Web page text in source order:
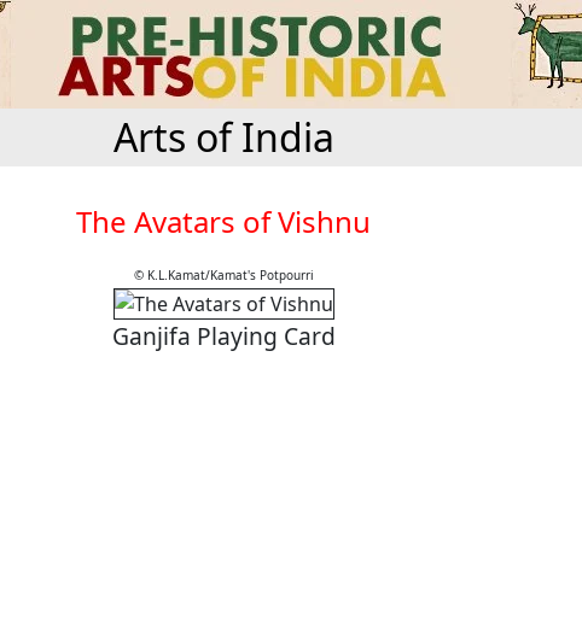
Arts of India
The Avatars of Vishnu
© K.L.Kamat/Kamat's Potpourri
Ganjifa Playing Card